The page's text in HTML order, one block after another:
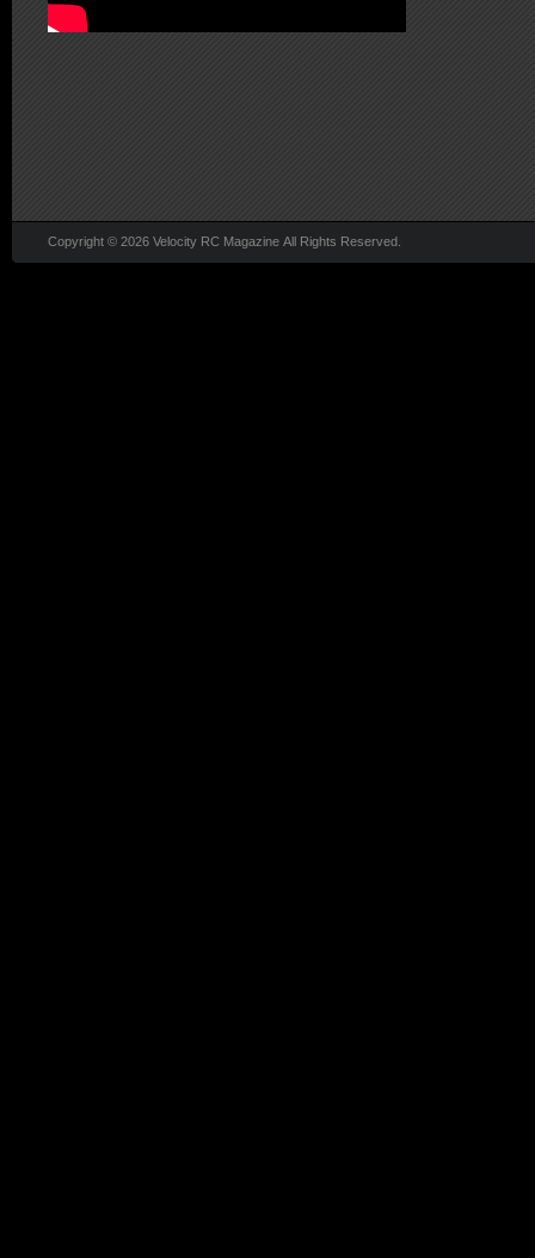
Copyright © 2026 Velocity RC Magazine All Rights Reserved.